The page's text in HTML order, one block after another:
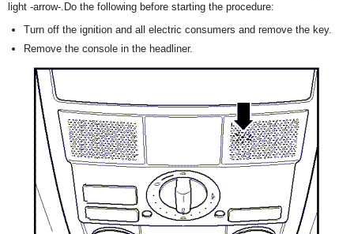
light -arrow-.Do the following before starting the procedure:
Turn off the ignition and all electric consumers and remove the key.
Remove the console in the headliner.